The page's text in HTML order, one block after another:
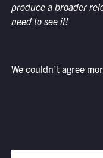
produce a broader
need to see it!
We couldn’t agree